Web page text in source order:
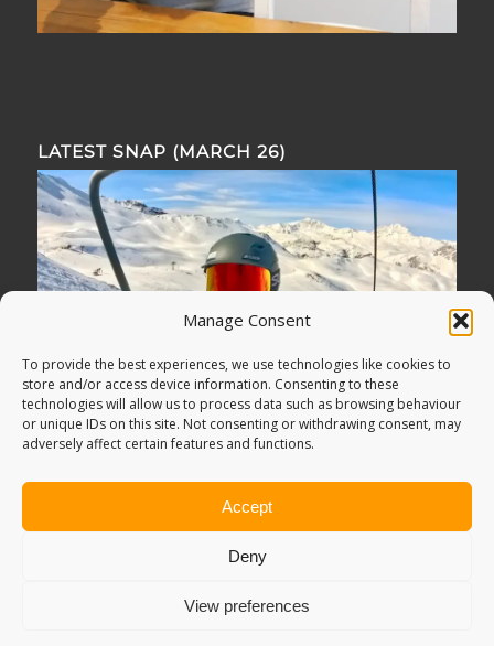
Manage Consent
To provide the best experiences, we use technologies like cookies to
store and/or access device information. Consenting to these
technologies will allow us to process data such as browsing behaviour
or unique IDs on this site. Not consenting or withdrawing consent, may
adversely affect certain features and functions.
Accept
Deny
View preferences
LATEST SNAP (MARCH 26)
Adventure Bagging2018. All Rights Reserved.